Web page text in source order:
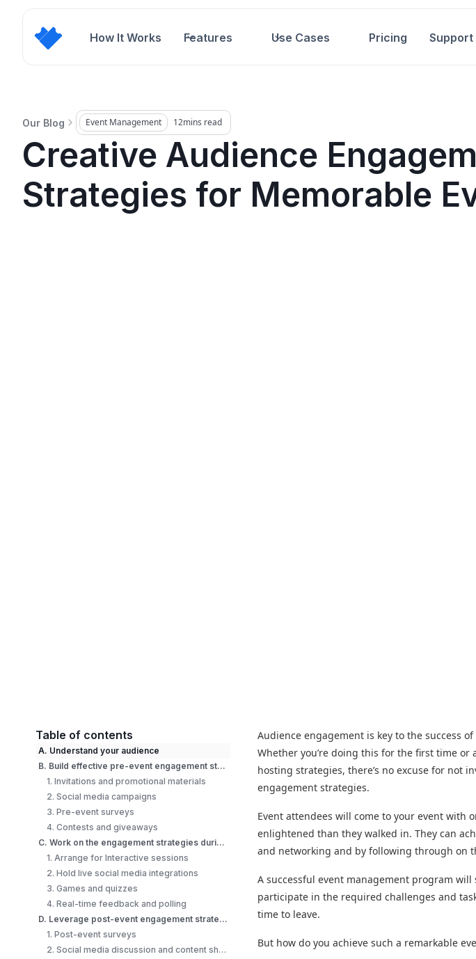
How It Works Features Use Cases Pricing Support
Our Blog Event Management 12mins read
Creative Audience
Strategies for Memorable
Table of contents
A. Understand your audience
B. Build effective pre-event engagement strategies
1. Invitations and promotional materials
2. Social media campaigns
3. Pre-event surveys
4. Contests and giveaways
C. Work on the engagement strategies during the event
1. Arrange for Interactive sessions
2. Hold live social media integrations
3. Games and quizzes
4. Real-time feedback and polling
D. Leverage post-event engagement strategies
1. Post-event surveys
2. Social media discussion and content sharing
Audience engagement is key to the success
Whether you’re doing this for the first time or
hosting strategies, there’s no excuse for not
engagement strategies.
Event attendees will come to your event with
enlightened than they walked in. They can
and networking and by following through on
A successful event management program
participate in the required challenges and
time to leave.
But how do you achieve such a remarkable